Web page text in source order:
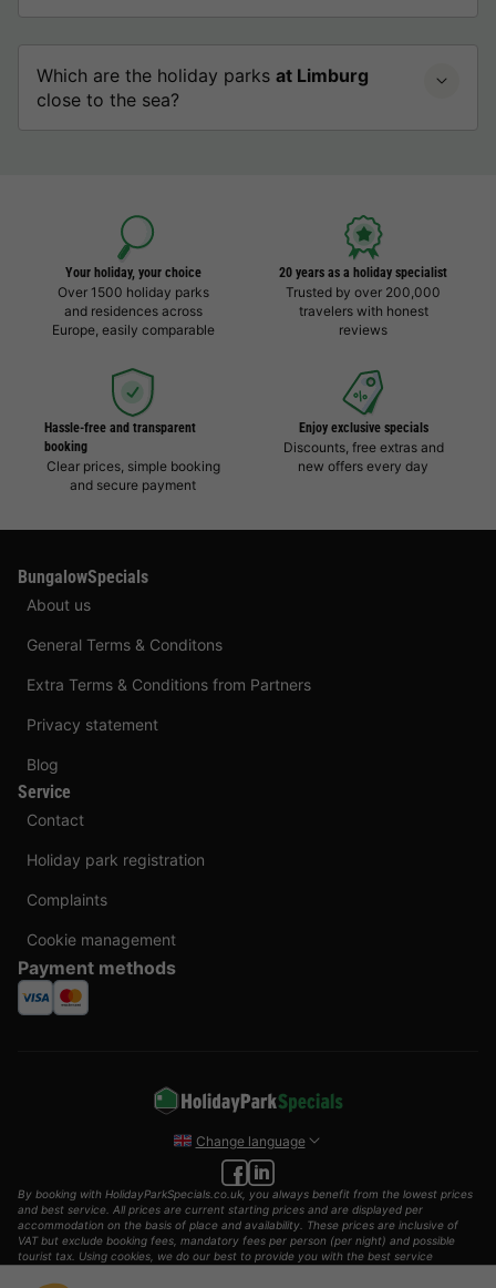
Which are the holiday parks at Limburg
close to the sea?
Your holiday, your choice
Over 1500 holiday parks
and residences across
Europe, easily comparable
20 years as a holiday specialist
Trusted by over 200,000
travelers with honest
reviews
Hassle-free and transparent
booking
Clear prices, simple booking
and secure payment
Enjoy exclusive specials
Discounts, free extras and
new offers every day
BungalowSpecials
About us
General Terms & Conditons
Extra Terms & Conditions from Partners
Privacy statement
Blog
Service
Contact
Holiday park registration
Complaints
Cookie management
Payment methods
Change language
By booking with HolidayParkSpecials.co.uk, you always benefit from the lowest prices
and best service. All prices are current starting prices and are displayed per
accommodation on the basis of place and availability. These prices are inclusive of
VAT but exclude booking fees, mandatory fees per person (per night) and possible
tourist tax. Using cookies, we do our best to provide you with the best service